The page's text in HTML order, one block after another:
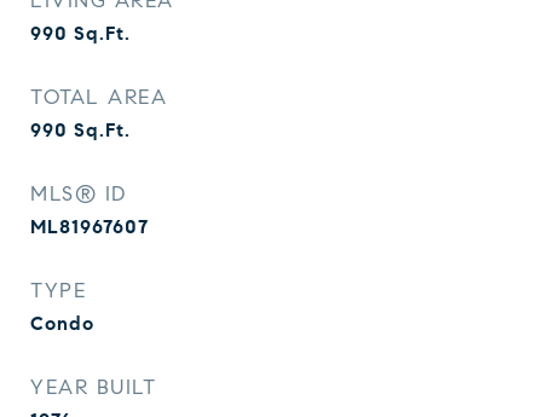
990 Sq.Ft.
TOTAL AREA
990 Sq.Ft.
MLS® ID
ML81967607
TYPE
Condo
YEAR BUILT